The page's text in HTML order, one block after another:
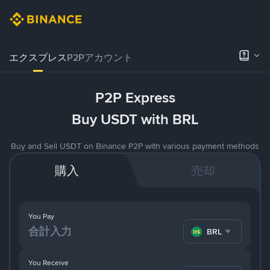
エクスプレスP2Pアカウント
P2P Express
Buy USDT with BRL
Buy and Sell USDT on Binance P2P with various payment methods
購入 売却
You Pay
BRL
You Receive